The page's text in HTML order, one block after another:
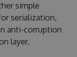
simple
serialization,
anti-corruption
layer.